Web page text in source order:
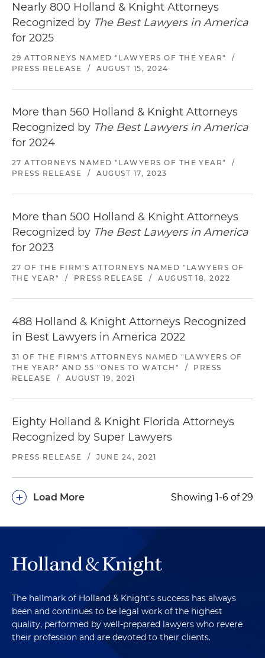
Nearly 800 Holland & Knight Attorneys
Recognized by The Best Lawyers in America
for 2025
29 ATTORNEYS NAMED "LAWYERS OF THE YEAR"
/
PRESS RELEASE
/ AUGUST 15, 2024
More than 560 Holland & Knight Attorneys
Recognized by The Best Lawyers in America
for 2024
27 ATTORNEYS NAMED "LAWYERS OF THE YEAR"
/
PRESS RELEASE
/ AUGUST 17, 2023
More than 500 Holland & Knight Attorneys
Recognized by The Best Lawyers in America
for 2023
27 OF THE FIRM'S ATTORNEYS NAMED "LAWYERS OF
THE YEAR"
/ PRESS RELEASE / AUGUST 18, 2022
488 Holland & Knight Attorneys Recognized
in Best Lawyers in America 2022
31 OF THE FIRM'S ATTORNEYS NAMED "LAWYERS OF
THE YEAR" AND 55 "ONES TO WATCH"
/
PRESS
RELEASE
/ AUGUST 19, 2021
Eighty Holland & Knight Florida Attorneys
Recognized by Super Lawyers
PRESS RELEASE / JUNE 24, 2021
Load More
+ Showing 1-6 of 29
The hallmark of Holland & Knight's success has always
been and continues to be legal work of the highest
quality, performed by well-prepared lawyers who revere
their profession and are devoted to their clients.